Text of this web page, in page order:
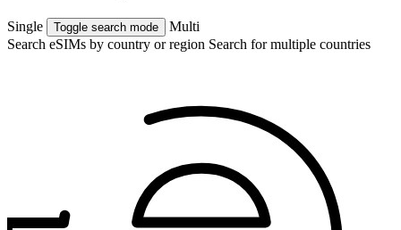
Single Toggle search mode
Multi
Search eSIMs by country or region Search for multiple countries